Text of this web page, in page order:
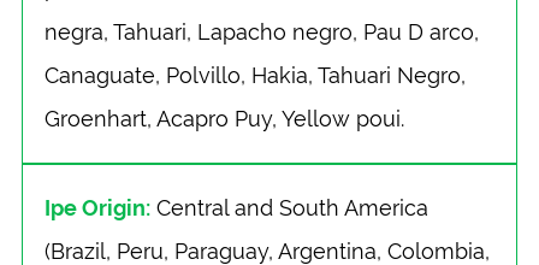
negra, Tahuari, Lapacho negro, Pau D arco,
Canaguate, Polvillo, Hakia, Tahuari Negro,
Groenhart, Acapro Puy, Yellow poui.
Ipe Origin: Central and South America
(Brazil, Peru, Paraguay, Argentina, Colombia,